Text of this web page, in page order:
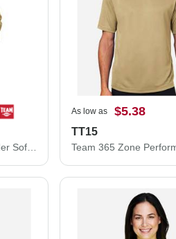
Team 365 Women's Leader Soft Shell Jacket TT80W
As low as $5.38
TT15